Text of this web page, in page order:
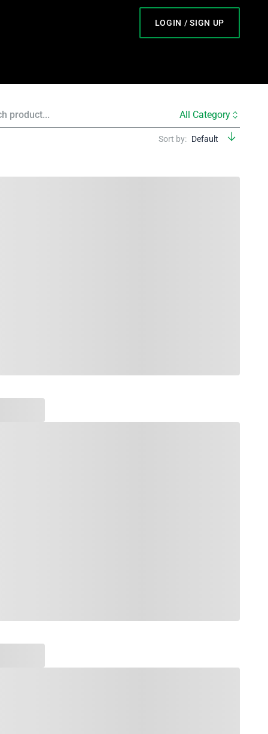
LOGIN / SIGN UP
All Category
Sort by: Default